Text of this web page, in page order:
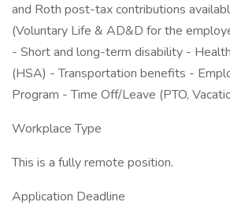
and Roth post-tax contributions
(Voluntary Life & AD&D for the
- Short and long-term disability -
(HSA) - Transportation benefits -
Program - Time Off/Leave (PTO,
Workplace Type
This is a fully remote position.
Application Deadline